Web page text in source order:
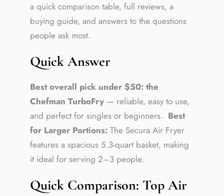
a quick comparison table, full reviews, a
buying guide, and answers to the questions
people ask most.
Quick Answer
Best overall pick under $50: the
Chefman TurboFry — reliable, easy to use,
and perfect for singles or beginners. Best
for Larger Portions: The Secura Air Fryer
features a spacious 5.3-quart basket, making
it ideal for serving 2–3 people.
Quick Comparison: Top Air